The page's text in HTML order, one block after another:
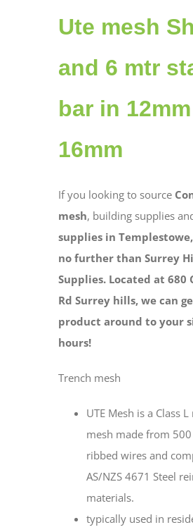
Ute mesh
and 6 mtr
bar in
16mm
If you looking to source
mesh, building supplies
supplies in
no further than Surrey
Supplies. Located at 680
Rd Surrey hills, we can
product around to your
hours!
Trench mesh
UTE Mesh is a Class
mesh made from
ribbed wires and
AS/NZS 4671 Steel
materials.
typically used in